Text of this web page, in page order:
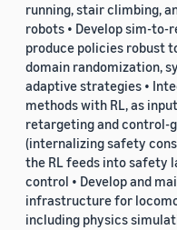
running, stair climbing,
robots • Develop sim-
produce policies robust
domain randomization,
adaptive strategies •
methods with RL, as
retargeting and control-
(internalizing safety
the RL feeds into safety
control • Develop and
infrastructure for
including physics